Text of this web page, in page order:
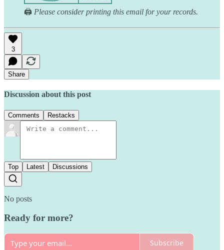
🖨️ Please consider printing this email for your records.
3
Share
Discussion about this post
Comments Restacks
Top Latest Discussions
No posts
Ready for more?
Subscribe